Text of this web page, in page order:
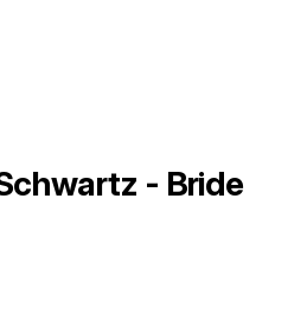
- Bride